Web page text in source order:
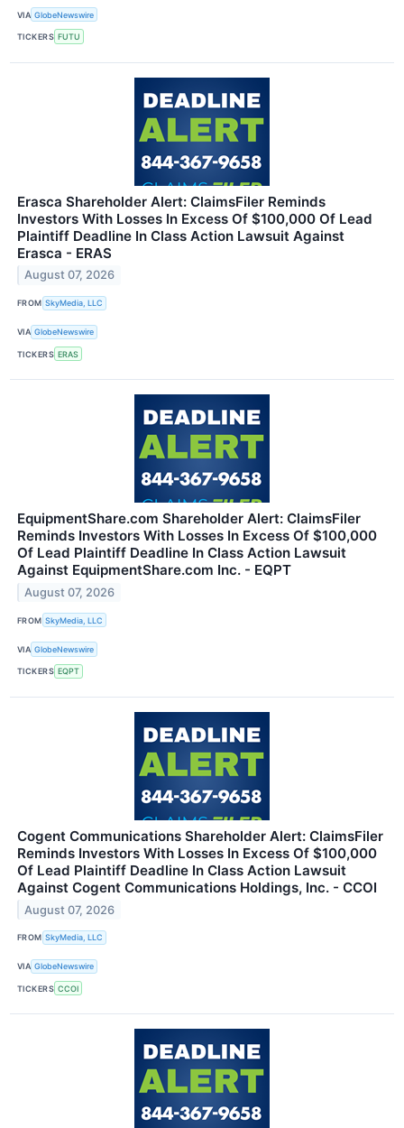
VIA GlobeNewswire
TICKERS FUTU
Erasca Shareholder Alert: ClaimsFiler Reminds
Investors With Losses In Excess Of $100,000 Of Lead
Plaintiff Deadline In Class Action Lawsuit Against
Erasca - ERAS
August 07, 2026
FROM SkyMedia, LLC
VIA GlobeNewswire
TICKERS ERAS
EquipmentShare.com Shareholder Alert: ClaimsFiler
Reminds Investors With Losses In Excess Of $100,000
Of Lead Plaintiff Deadline In Class Action Lawsuit
Against EquipmentShare.com Inc. - EQPT
August 07, 2026
FROM SkyMedia, LLC
VIA GlobeNewswire
TICKERS EQPT
Cogent Communications Shareholder Alert: ClaimsFiler
Reminds Investors With Losses In Excess Of $100,000
Of Lead Plaintiff Deadline In Class Action Lawsuit
Against Cogent Communications Holdings, Inc. - CCOI
August 07, 2026
FROM SkyMedia, LLC
VIA GlobeNewswire
TICKERS CCOI